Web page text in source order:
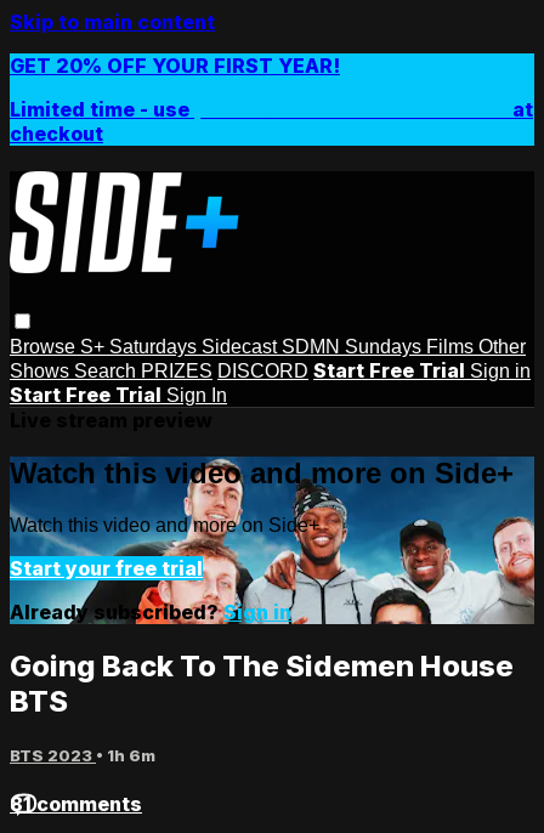
Skip to main content
GET 20% OFF YOUR FIRST YEAR!
Limited time - use
at
checkout
Browse S+ Saturdays Sidecast SDMN Sundays Films Other
Shows Search PRIZES DISCORD Start Free Trial Sign in
Start Free Trial Sign In
Watch this video and more on Side+
Watch this video and more on Side+
Start your free trial
Already subscribed?Sign in
Going Back To The Sidemen House
BTS
BTS 2023 • 1h 6m
81 comments